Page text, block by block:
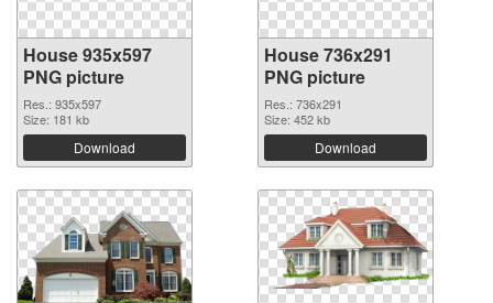
House 935x597
PNG picture
Res.: 935x597
Size: 181 kb
Download
House 736x291
PNG picture
Res.: 736x291
Size: 452 kb
Download